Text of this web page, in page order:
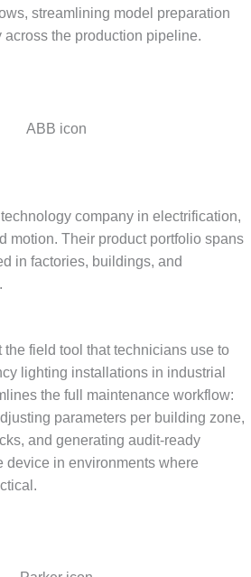
streamlining model preparation
the production pipeline.
company in electrification,
motion. Their product portfolio spans
in factories, buildings, and
field tool that technicians use to
lighting installations in industrial
the full maintenance workflow:
parameters per building zone,
and generating audit-ready
device in environments where